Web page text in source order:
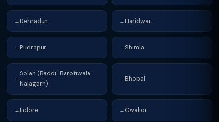
→ Dehradun → Haridwar
→ Rudrapur → Shimla
→
Solan (Baddi-Barotiwala-
Nalagarh)
→ Bhopal
→ Indore → Gwalior